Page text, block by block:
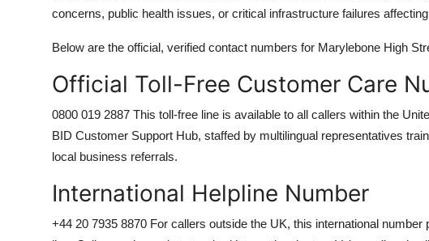
concerns, public health issues, or critical infrastructure failures
Below are the official, verified contact numbers for Marylebone High
Official Toll-Free Customer Care
0800 019 2887 This toll-free line is available to all callers within the
BID Customer Support Hub, staffed by multilingual representatives
local business referrals.
International Helpline Number
+44 20 7935 8870 For callers outside the UK, this international